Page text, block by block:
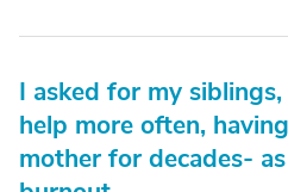
I asked for my
help more often,
mother for decades-